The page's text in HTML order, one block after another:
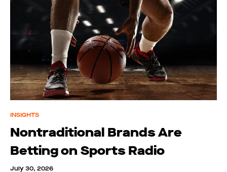
INSIGHTS
Nontraditional Brands Are
Betting on Sports Radio
July 30, 2026